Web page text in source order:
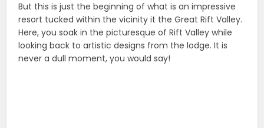
But this is just the beginning of what is an impressive
resort tucked within the vicinity it the Great Rift Valley.
Here, you soak in the picturesque of Rift Valley while
looking back to artistic designs from the lodge. It is
never a dull moment, you would say!